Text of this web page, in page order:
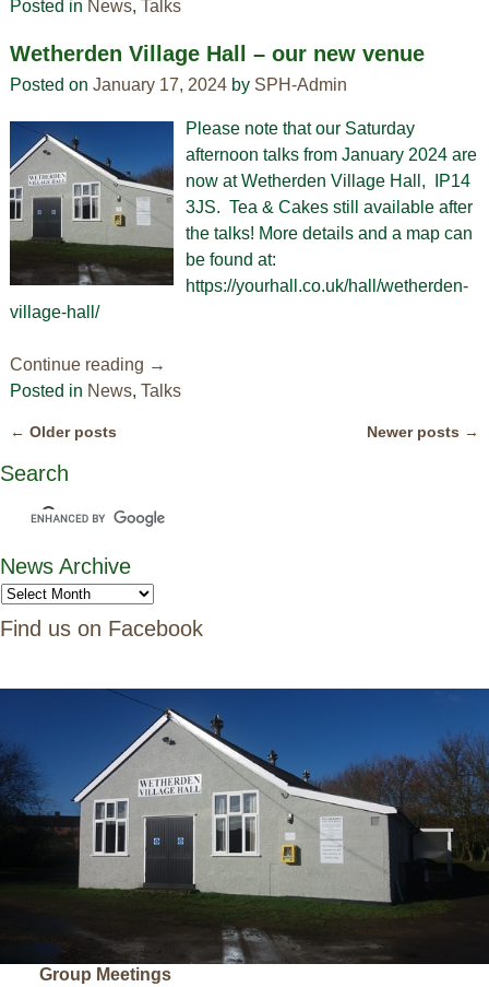
Posted in News, Talks
Wetherden Village Hall – our new venue
Posted on January 17, 2024 by SPH-Admin
Please note that our Saturday
afternoon talks from January 2024 are
now at Wetherden Village Hall, IP14
3JS. Tea & Cakes still available after
the talks! More details and a map can
be found at:
https://yourhall.co.uk/hall/wetherden-
village-hall/
Continue reading →
Posted in News, Talks
← Older posts Newer posts →
Search
News Archive
Find us on Facebook
Group Meetings